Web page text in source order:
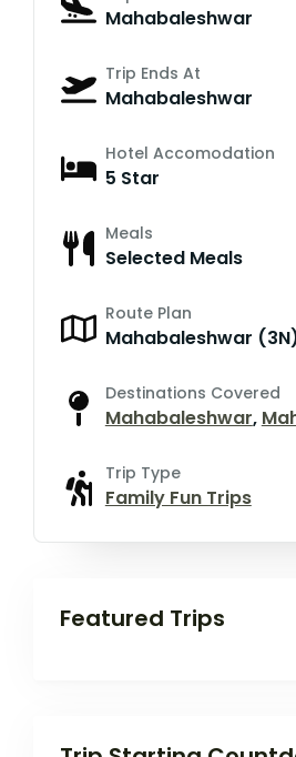
Mahabaleshwar
Trip Ends At
Mahabaleshwar
Hotel Accomodation
5 Star
Meals
Selected Meals
Route Plan
Mahabaleshwar
Destinations Covered
Mahabaleshwar,
Trip Type
Family Fun Trips
Featured Trips